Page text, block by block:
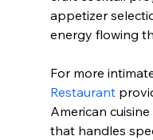
appetizer
energy flowing
For more
Restaurant
American
that handles